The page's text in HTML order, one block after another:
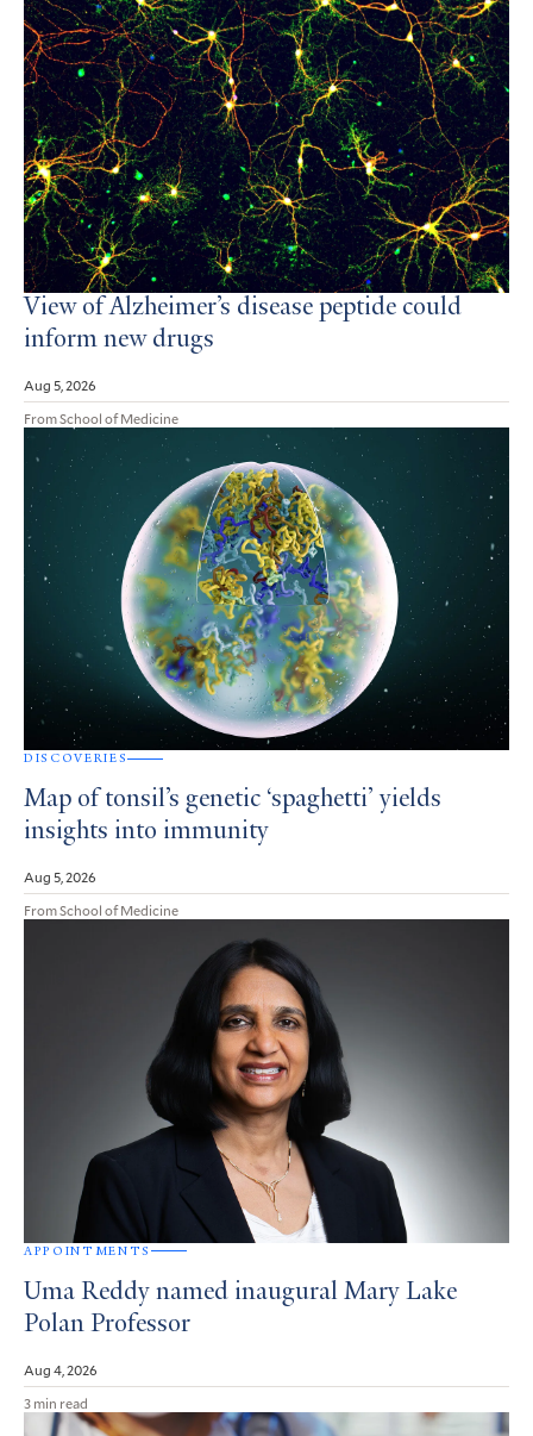
View of Alzheimer’s disease peptide could
inform new drugs
Aug 5, 2026
From School of Medicine
DISCOVERIES
Map of tonsil’s genetic ‘spaghetti’ yields
insights into immunity
Aug 5, 2026
From School of Medicine
APPOINTMENTS
Uma Reddy named inaugural Mary Lake
Polan Professor
Aug 4, 2026
3 min read